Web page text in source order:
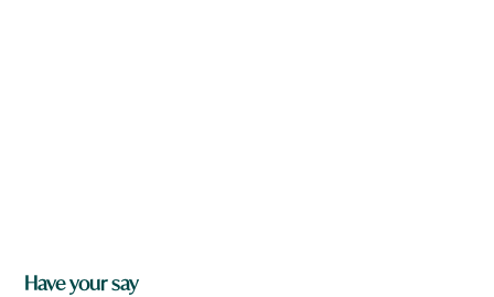
Have your say